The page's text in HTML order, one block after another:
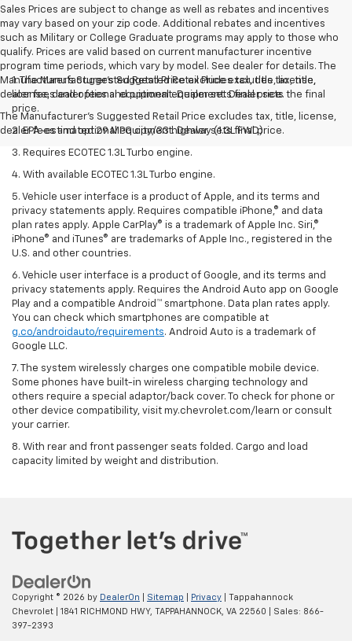
Sales Prices are subject to change as well as rebates and incentives
may vary based on your zip code. Additional rebates and incentives
such as Military or College Graduate programs may apply to those who
qualify. Prices are valid based on current manufacturer incentive
program time periods, which vary by model. See dealer for details. The
Manufacturer's Suggested Retail Price excludes tax, title, license,
dealer fees and optional equipment. Dealer sets final price.
The Manufacturer's Suggested Retail Price excludes tax, title, license,
dealer fees and optional equipment. Dealer sets final price.
1. The Manufacturer’s Suggested Retail Price excludes tax, title,
license, dealer fees and optional equipment. Dealer sets the final
price.
2. EPA-estimated 29 MPG city/33 highway (1.3L FWD).
3. Requires ECOTEC 1.3L Turbo engine.
4. With available ECOTEC 1.3L Turbo engine.
5. Vehicle user interface is a product of Apple, and its terms and
privacy statements apply. Requires compatible iPhone,® and data
plan rates apply. Apple CarPlay® is a trademark of Apple Inc. Siri,®
iPhone® and iTunes® are trademarks of Apple Inc., registered in the
U.S. and other countries.
6. Vehicle user interface is a product of Google, and its terms and
privacy statements apply. Requires the Android Auto app on Google
Play and a compatible Android™ smartphone. Data plan rates apply.
You can check which smartphones are compatible at
g.co/androidauto/requirements. Android Auto is a trademark of
Google LLC.
7. The system wirelessly charges one compatible mobile device.
Some phones have built-in wireless charging technology and
others require a special adaptor/back cover. To check for phone or
other device compatibility, visit my.chevrolet.com/learn or consult
your carrier.
8. With rear and front passenger seats folded. Cargo and load
capacity limited by weight and distribution.
Copyright © 2026 by DealerOn Sitemap Privacy | Tappahannock
Chevrolet
1841 RICHMOND HWY, TAPPAHANNOCK, VA 22560 | Sales: 866-
397-2393